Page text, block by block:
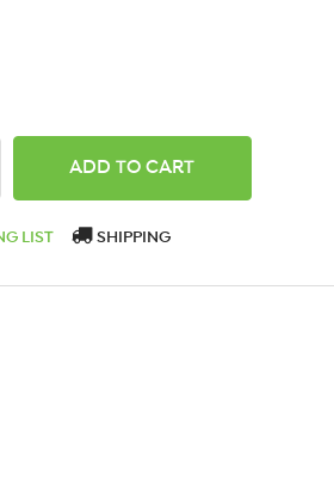
QUANTITY:
LIST SHIPPING